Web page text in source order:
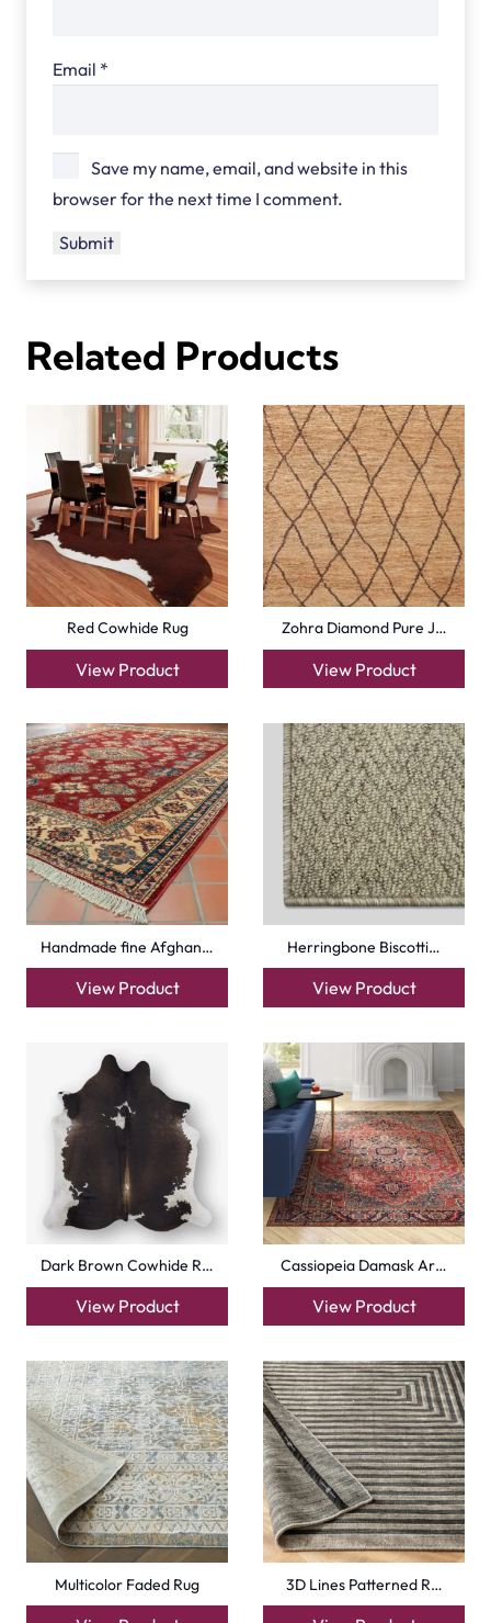
Email *
Save my name, email, and website in this
browser for the next time I comment.
Related Products
Red Cowhide Rug
View Product
Zohra Diamond Pure J…
View Product
Handmade fine Afghan…
View Product
Herringbone Biscotti…
View Product
Dark Brown Cowhide R…
View Product
Cassiopeia Damask Ar…
View Product
Multicolor Faded Rug 3D Lines Patterned R…